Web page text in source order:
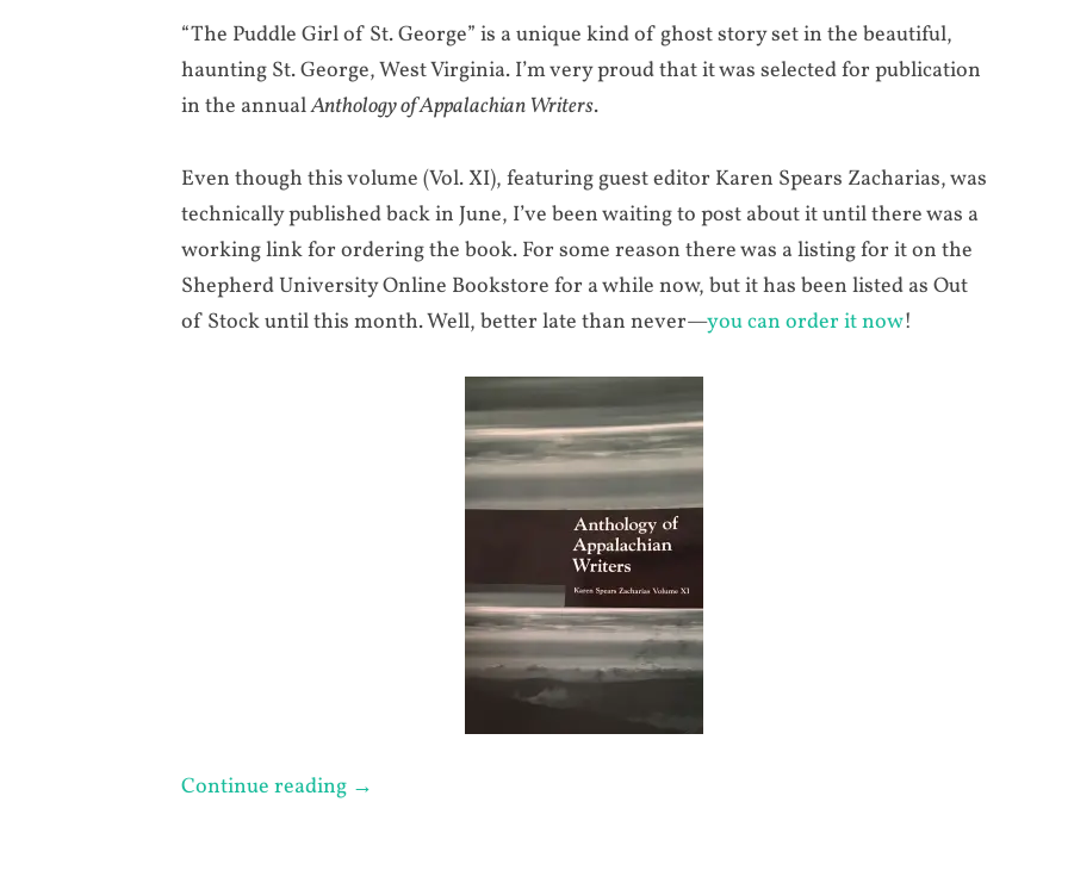
“The Puddle Girl of St. George” is a unique kind of ghost story set in the beautiful,
haunting St. George, West Virginia. I’m very proud that it was selected for publication
in the annualAnthology of Appalachian Writers.
Even though this volume (Vol. XI), featuring guest editor Karen Spears Zacharias, was
technically published back in June, I’ve been waiting to post about it until there was a
working link for ordering the book. For some reason there was a listing for it on the
Shepherd University Online Bookstore for a while now, but it has been listed as Out
of Stock until this month. Well, better late than never—you can order it now!
Continue reading →